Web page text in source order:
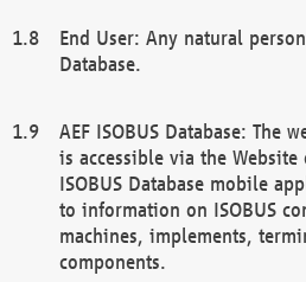
End User: Any natural
Database.
AEF ISOBUS Database: The
is accessible via the
ISOBUS Database mobile
to information on ISOBUS
machines, implements,
components.